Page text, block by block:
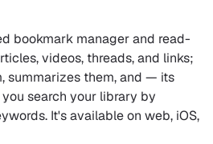
bookmark manager and read-
videos, threads, and links;
summarizes them, and — its
search your library by
It's available on web, iOS,